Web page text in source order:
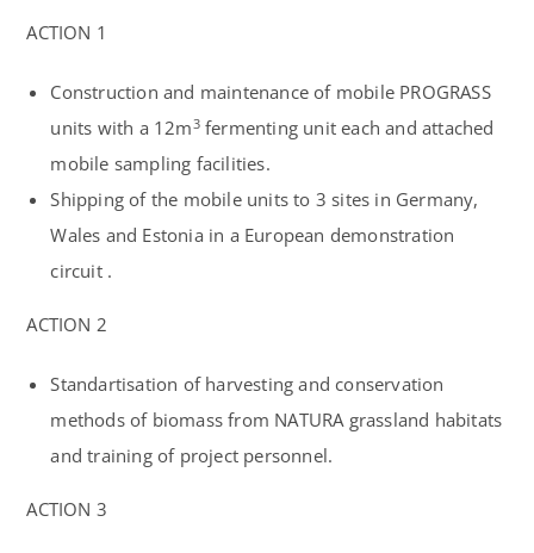
ACTION 1
Construction and maintenance of mobile PROGRASS
units with a 12m 3fermenting unit each and attached
mobile sampling facilities.
Shipping of the mobile units to 3 sites in Germany,
Wales and Estonia in a European demonstration
circuit .
ACTION 2
Standartisation of harvesting and conservation
methods of biomass from NATURA grassland habitats
and training of project personnel.
ACTION 3